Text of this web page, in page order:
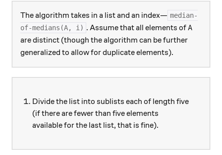
The algorithm takes in a list and an index— median-
of-medians(A, i) . Assume that all elements of A
A
are distinct (though the algorithm can be further
generalized to allow for duplicate elements).
Divide the list into sublists each of length five
(if there are fewer than five elements
available for the last list, that is fine).